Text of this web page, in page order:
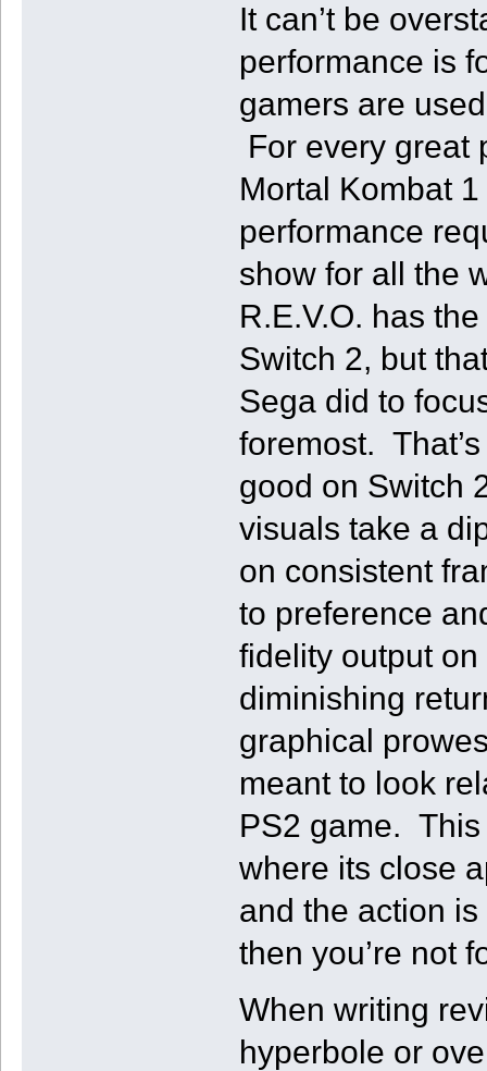
It can’t be
performance is
gamers are
For every great
Mortal Kombat
performance
show for all the
R.E.V.O. has
Switch 2, but
Sega did to
foremost.
good on Switch
visuals take a
on consistent
to preference
fidelity output
diminishing
graphical
meant to look
PS2 game.
where its close
and the action
then you’re not
When writing
hyperbole or